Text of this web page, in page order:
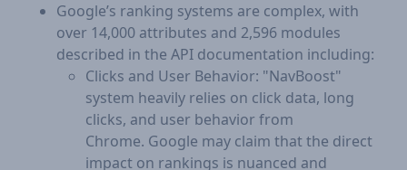
Google’s ranking systems are complex, with
over 14,000 attributes and 2,596 modules
described in the API documentation including:
Clicks and User Behavior: "NavBoost"
system heavily relies on click data, long
clicks, and user behavior from
Chrome. Google may claim that the direct
impact on rankings is nuanced and